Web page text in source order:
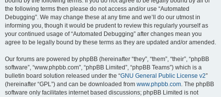
the following terms then please do not access and/or use “Automated
Debugging”. We may change these at any time and we’ll do our utmost in
informing you, though it would be prudent to review this regularly yourself as
your continued usage of “Automated Debugging” after changes mean you
agree to be legally bound by these terms as they are updated and/or amended.
Our forums are powered by phpBB (hereinafter “they”, “them”, “their”, “phpBB
software”, “www.phpbb.com”, “phpBB Limited”, “phpBB Teams”) which is a
bulletin board solution released under the “GNU General Public License v2”
(hereinafter “GPL”) and can be downloaded from www.phpbb.com. The phpBB
software only facilitates internet based discussions; phpBB Limited is not